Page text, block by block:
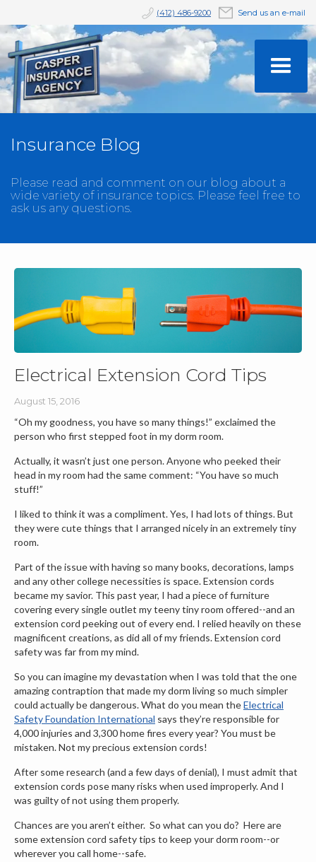
Send us an e-mail
(412) 486-9200
Insurance Blog
Please read and comment on our blog about a
wide variety of insurance topics. Please feel free to
ask us any questions.
Electrical Extension Cord Tips
August 15, 2016
“Oh my goodness, you have so many things!” exclaimed the
person who first stepped foot in my dorm room.
Actually, it wasn’t just one person. Anyone who peeked their
head in my room had the same comment: “You have so much
stuff!”
I liked to think it was a compliment. Yes, I had lots of things. But
they were cute things that I arranged nicely in an extremely tiny
room.
Part of the issue with having so many books, decorations, lamps
and any other college necessities is space. Extension cords
became my savior. This past year, I had a piece of furniture
covering every single outlet my teeny tiny room offered--and an
extension cord peeking out of every end. I relied heavily on these
magnificent creations, as did all of my friends. Extension cord
safety was far from my mind.
So you can imagine my devastation when I was told that the one
amazing contraption that made my dorm living so much simpler
could actually be dangerous. What do you mean theElectrical
Safety Foundation International says they’re responsible for
4,000 injuries and 3,300 home fires every year? You must be
mistaken. Not my precious extension cords!
After some research (and a few days of denial), I must admit that
extension cords pose many risks when used improperly. And I
was guilty of not using them properly.
Chances are you aren’t either. So what can you do? Here are
some extension cord safety tips to keep your dorm room--or
wherever you call home--safe.